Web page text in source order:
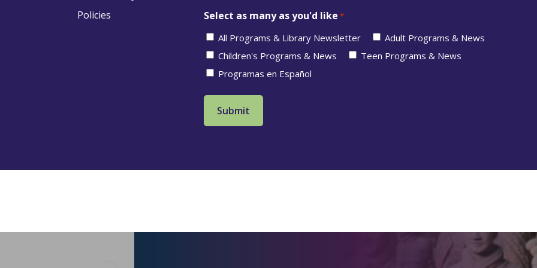
Policies
Select as many as you'd like *
All Programs & Library Newsletter
Adult Programs & News
Children's Programs & News
Teen Programs & News
Programas en Español